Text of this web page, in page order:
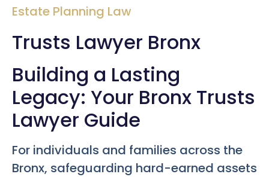
Estate Planning Law
Trusts Lawyer Bronx
Building a Lasting
Legacy: Your Bronx Trusts
Lawyer Guide
For individuals and families across the
Bronx, safeguarding hard-earned assets